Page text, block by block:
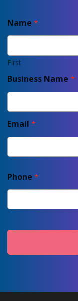
Name *
First
Business Name *
Email *
Phone *